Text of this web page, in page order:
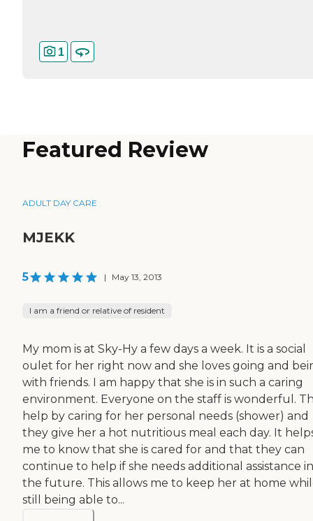
1
Featured Review
ADULT DAY CARE
MJEKK
5 | May 13, 2013
I am a friend or relative of resident
My mom is at Sky-Hy a few days a week. It is a social
oulet for her right now and she loves going and
with friends. I am happy that she is in such a caring
environment. Everyone on the staff is wonderful.
help by caring for her personal needs (shower) and
they give her a hot nutritious meal each day. It
me to know that she is cared for and that they can
continue to help if she needs additional assistance in
the future. This allows me to keep her at home
still being able to...